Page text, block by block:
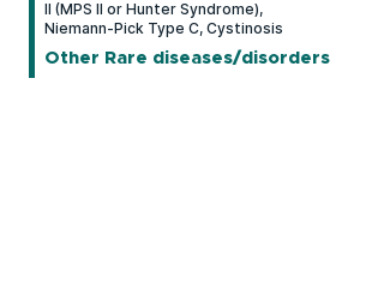
II (MPS II or Hunter Syndrome),
Niemann-Pick Type C, Cystinosis
Other Rare diseases/disorders